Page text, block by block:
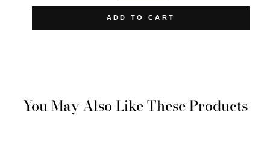
ADD TO CART
You May Also Like These Products